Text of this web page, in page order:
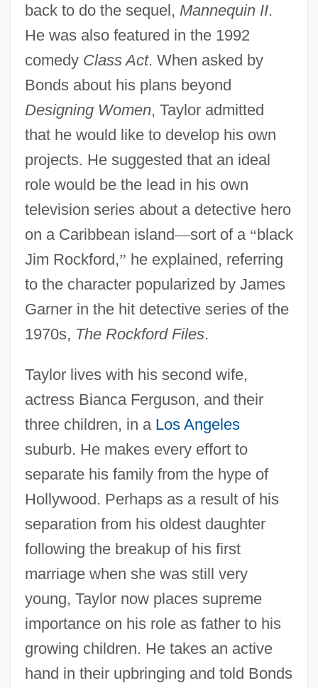
back to do the sequel, Mannequin II.
He was also featured in the 1992
comedy Class Act. When asked by
Bonds about his plans beyond
Designing Women, Taylor admitted
that he would like to develop his own
projects. He suggested that an ideal
role would be the lead in his own
television series about a detective hero
on a Caribbean island—sort of a “black
Jim Rockford,” he explained, referring
to the character popularized by James
Garner in the hit detective series of the
1970s, The Rockford Files.
Taylor lives with his second wife,
actress Bianca Ferguson, and their
three children, in a Los Angeles
suburb. He makes every effort to
separate his family from the hype of
Hollywood. Perhaps as a result of his
separation from his oldest daughter
following the breakup of his first
marriage when she was still very
young, Taylor now places supreme
importance on his role as father to his
growing children. He takes an active
hand in their upbringing and told Bonds